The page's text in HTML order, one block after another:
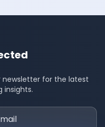
newsletter for the latest
insights.